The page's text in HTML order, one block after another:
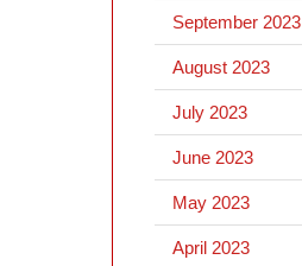
September 2023
August 2023
July 2023
June 2023
May 2023
April 2023